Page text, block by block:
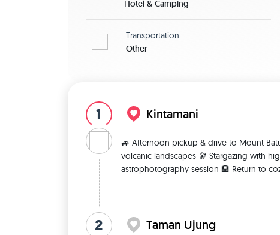
Hotel & Camping
Transportation
Other
1 Kintamani
🚙 Afternoon pickup & drive to Mount
volcanic landscapes 🔭 Stargazing with
astrophotography session 🏨 Return to
2 Taman Ujung